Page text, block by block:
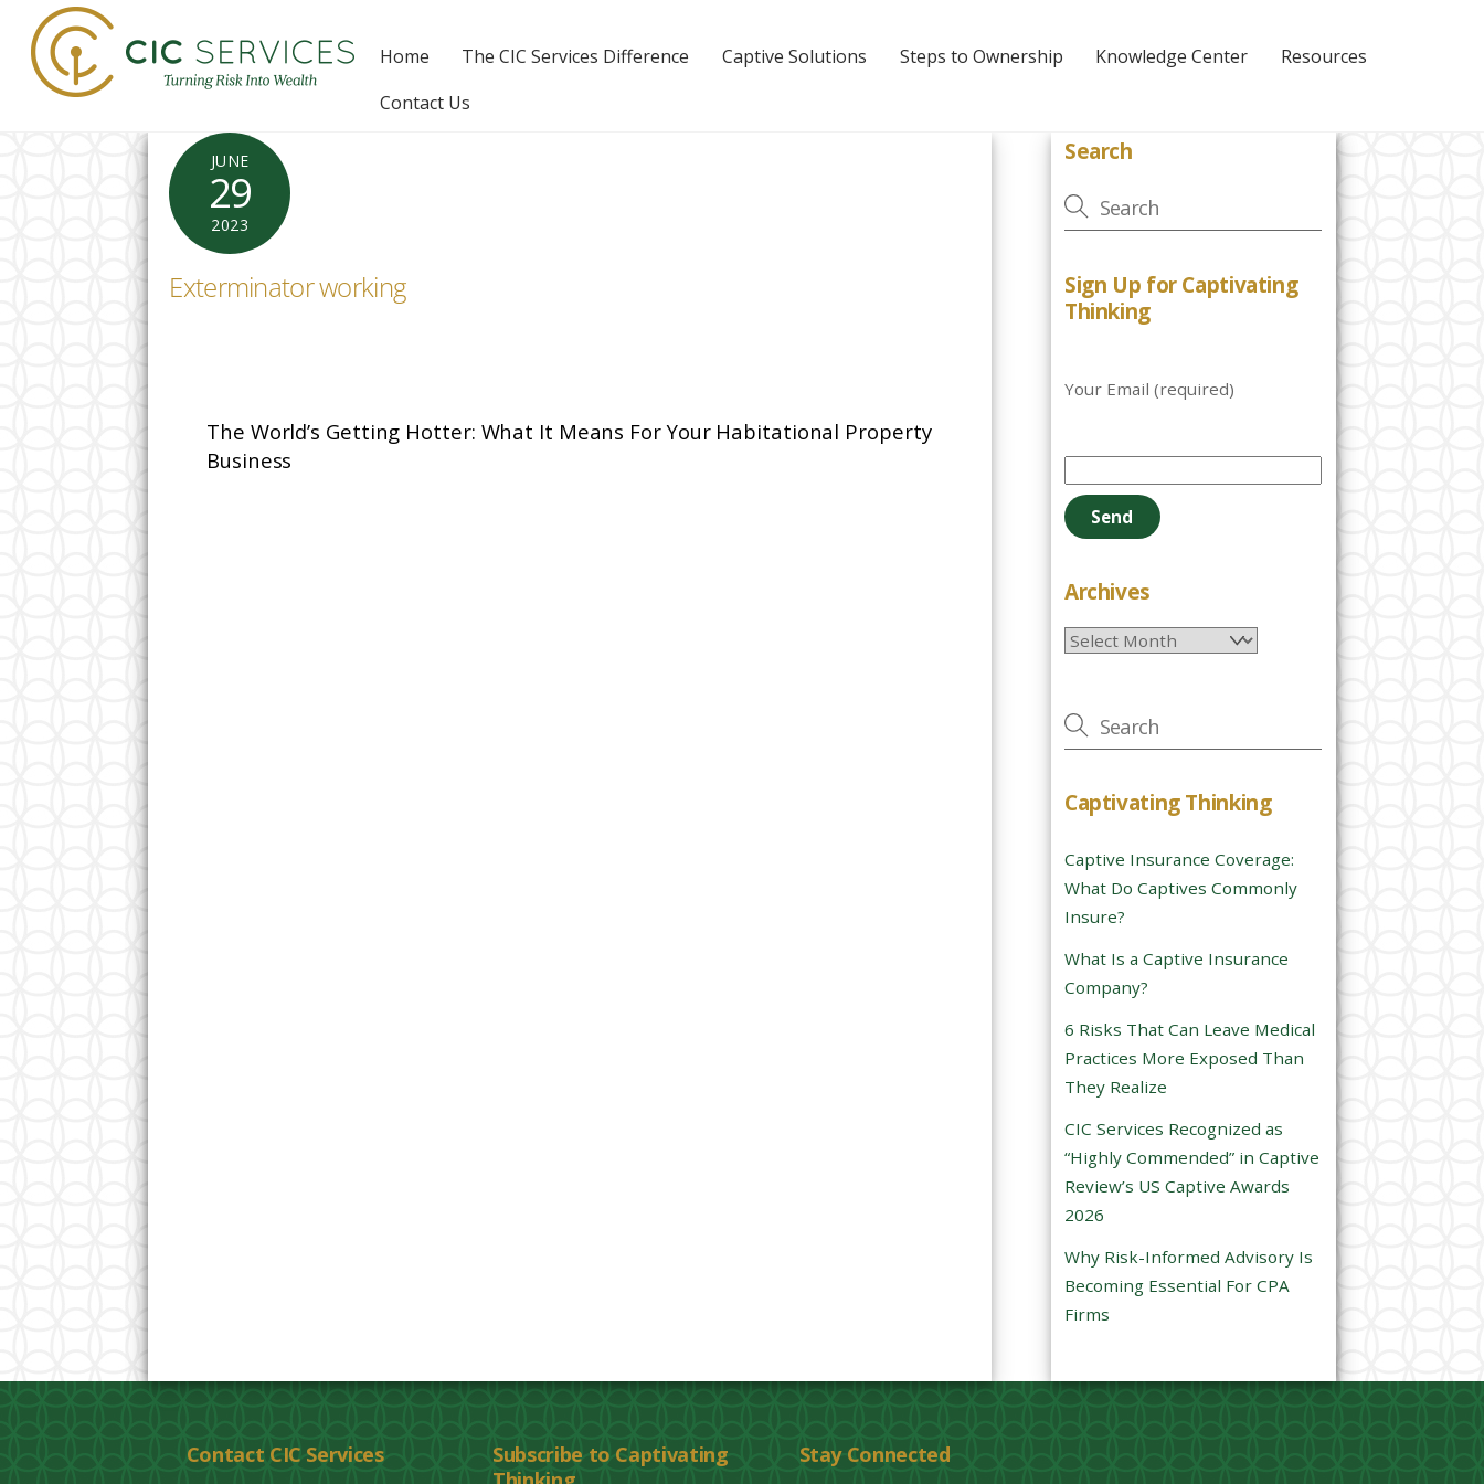
content
Home The CIC Services Difference Captive Solutions Steps to Ownership Knowledge Center
Resources
Contact Us
JUNE
29
2023
Exterminator working
The World’s Getting Hotter: What It Means For Your Habitational Property
Business
Search
Sign Up for Captivating
Thinking
Your Email (required)
e
a
e
e
e
t
i
f
i
e
l
d
m
p
t
y
.
Archives
Archives
Captivating Thinking
Captive Insurance Coverage:
What Do Captives Commonly
Insure?
What Is a Captive Insurance
Company?
6 Risks That Can Leave Medical
Practices More Exposed Than
They Realize
CIC Services Recognized as
“Highly Commended” in Captive
Review’s US Captive Awards
2026
Why Risk-Informed Advisory Is
Becoming Essential For CPA
Firms
Contact CIC Services
Subscribe to Captivating
Stay Connected